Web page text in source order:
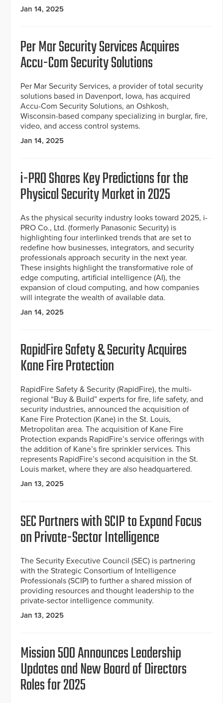
Jan 14, 2025
Per Mar Security Services Acquires
Accu-Com Security Solutions
Per Mar Security Services, a provider of total security
solutions based in Davenport, Iowa, has acquired
Accu-Com Security Solutions, an Oshkosh,
Wisconsin-based company specializing in burglar, fire,
video, and access control systems.
Jan 14, 2025
i-PRO Shares Key Predictions for the
Physical Security Market in 2025
As the physical security industry looks toward 2025, i-
PRO Co., Ltd. (formerly Panasonic Security) is
highlighting four interlinked trends that are set to
redefine how businesses, integrators, and security
professionals approach security in the next year.
These insights highlight the transformative role of
edge computing, artificial intelligence (AI), the
expansion of cloud computing, and how companies
will integrate the wealth of available data.
Jan 14, 2025
RapidFire Safety & Security Acquires
Kane Fire Protection
RapidFire Safety & Security (RapidFire), the multi-
regional “Buy & Build” experts for fire, life safety, and
security industries, announced the acquisition of
Kane Fire Protection (Kane) in the St. Louis,
Metropolitan area. The acquisition of Kane Fire
Protection expands RapidFire’s service offerings with
the addition of Kane’s fire sprinkler services. This
represents RapidFire’s second acquisition in the St.
Louis market, where they are also headquartered.
Jan 13, 2025
SEC Partners with SCIP to Expand Focus
on Private-Sector Intelligence
The Security Executive Council (SEC) is partnering
with the Strategic Consortium of Intelligence
Professionals (SCIP) to further a shared mission of
providing resources and thought leadership to the
private-sector intelligence community.
Jan 13, 2025
Mission 500 Announces Leadership
Updates and New Board of Directors
Roles for 2025